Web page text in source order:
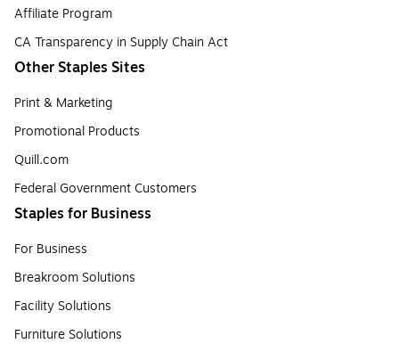
Affiliate Program
CA Transparency in Supply Chain Act
Other Staples Sites
Print & Marketing
Promotional Products
Quill.com
Federal Government Customers
Staples for Business
For Business
Breakroom Solutions
Facility Solutions
Furniture Solutions